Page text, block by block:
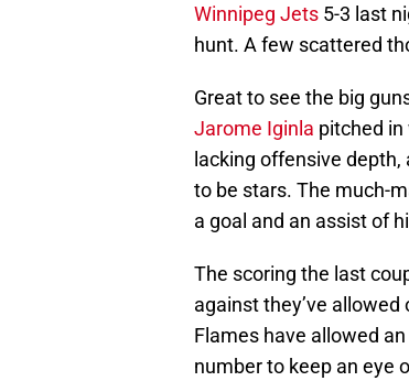
Winnipeg Jets 5-3 last
hunt. A few scattered
Great to see the big
Jarome Iginla pitched
lacking offensive
to be stars. The much-
a goal and an assist of
The scoring the last
against they’ve
Flames have allowed
number to keep an eye